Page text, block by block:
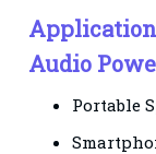
Audio
Portable